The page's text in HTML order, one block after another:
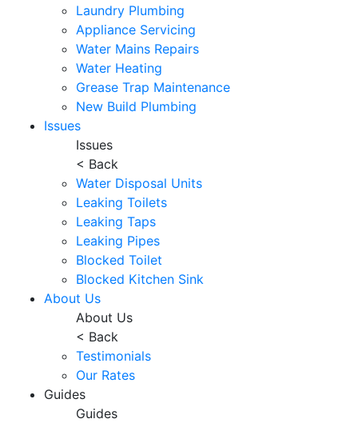
Laundry Plumbing
Appliance Servicing
Water Mains Repairs
Water Heating
Grease Trap Maintenance
New Build Plumbing
Issues
Issues
< Back
Water Disposal Units
Leaking Toilets
Leaking Taps
Leaking Pipes
Blocked Toilet
Blocked Kitchen Sink
About Us
About Us
< Back
Testimonials
Our Rates
Guides
Guides